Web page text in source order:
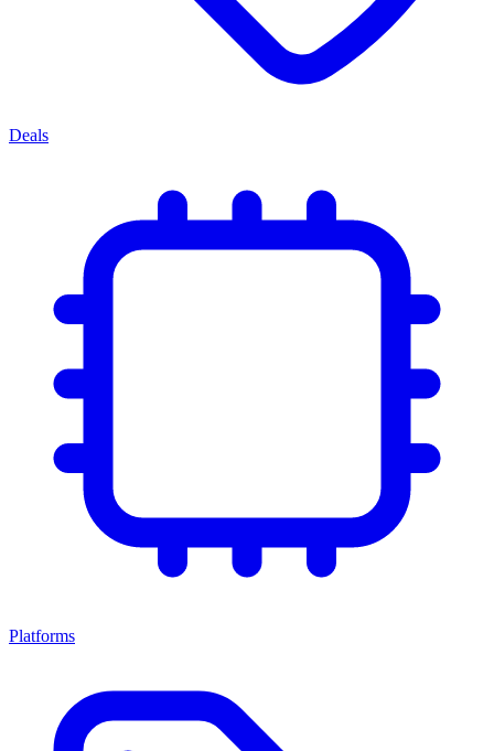
Deals
Platforms